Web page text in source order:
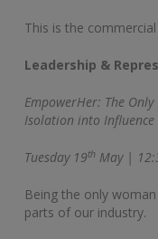
This is the
Leadership &
EmpowerHer: The
Isolation into Influence
Tuesday 19th May |
Being the only
parts of our industry.